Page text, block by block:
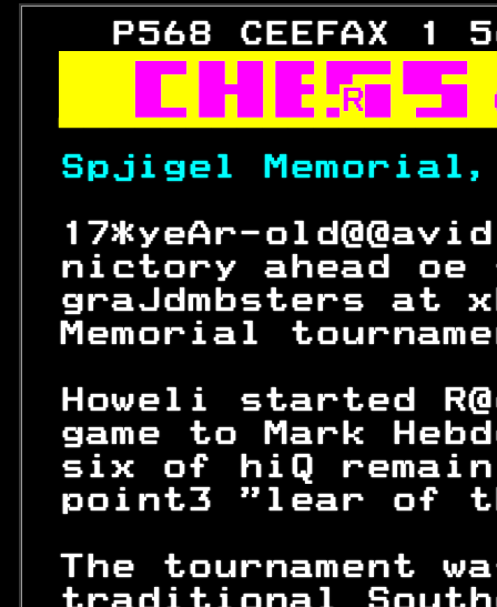
P568 CEEFAX 1
Spjigel
17*yeAr-
nictory ahead
graJdmbsters
Memorial
Howeli started
game to Mark
six of hiQ
point3 "lear
The tournament
traditional